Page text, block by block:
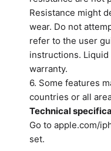
Resistance might
wear. Do not
refer to the user
instructions.
warranty.
6. Some features
countries or all
Technical
Go to apple.com/
set.